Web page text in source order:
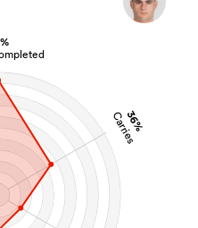
36%
Carries